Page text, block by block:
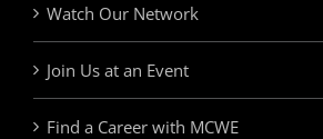
Watch Our Network
Join Us at an Event
Find a Career with MCWE